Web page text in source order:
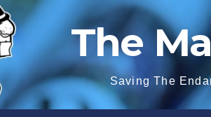
The
Saving The